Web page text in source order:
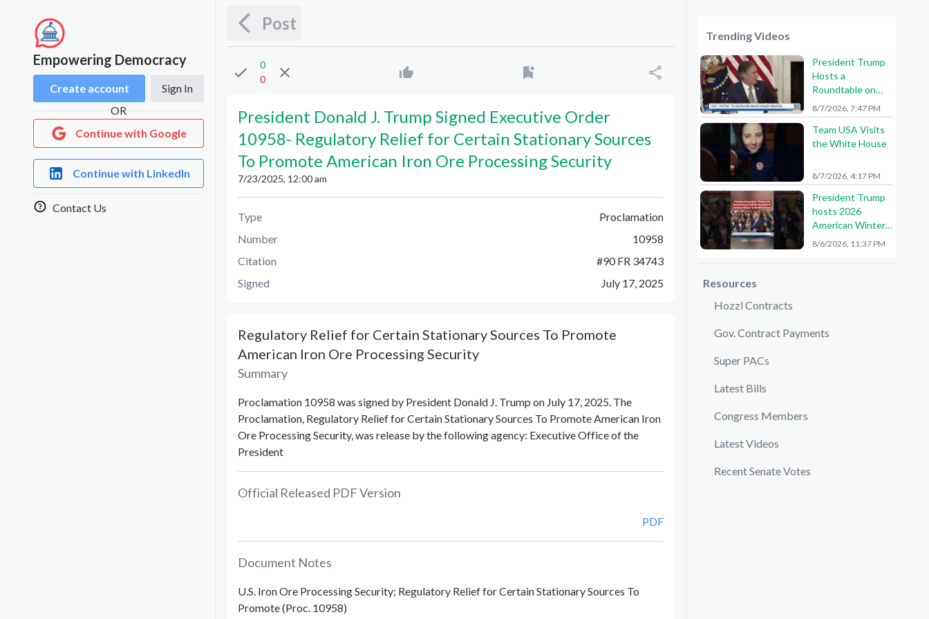
Empowering Democracy
Create account
Sign In
OR
Continue with Google
Continue with LinkedIn
Contact Us
Post
0
0
President Donald J. Trump Signed Executive Order
10958- Regulatory Relief for Certain Stationary Sources
To Promote American Iron Ore Processing Security
7/23/2025, 12:00 am
Type
Proclamation
Number
10958
Citation
#90 FR 34743
Signed
July 17, 2025
Regulatory Relief for Certain Stationary Sources To Promote
American Iron Ore Processing Security
Summary
Proclamation 10958 was signed by President Donald J. Trump on July 17, 2025. The
Proclamation, Regulatory Relief for Certain Stationary Sources To Promote American Iron
Ore Processing Security, was release by the following agency: Executive Office of the
President
Official Released PDF Version
PDF
Document Notes
U.S. Iron Ore Processing Security; Regulatory Relief for Certain Stationary Sources To
Promote (Proc. 10958)
Trending Videos
President Trump
Hosts a
Roundtable on
American Mining
8/7/2026, 7:47 PM
Team USA Visits
the White House
8/7/2026, 4:17 PM
President Trump
hosts 2026
American Winter
Olympians and
8/6/2026, 11:37 PM
Resources
Hozzl Contracts
Gov. Contract Payments
Super PACs
Latest Bills
Congress Members
Latest Videos
Recent Senate Votes